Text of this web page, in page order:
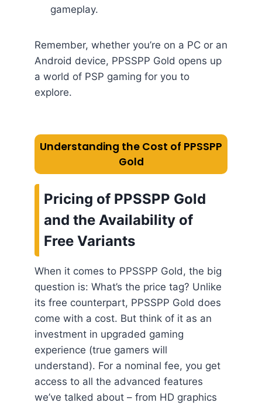
gameplay.
Remember, whether you’re on a PC or an
Android device, PPSSPP Gold opens up
a world of PSP gaming for you to
explore.
Understanding the Cost of PPSSPP
Gold
Pricing of PPSSPP Gold
and the Availability of
Free Variants
When it comes to PPSSPP Gold, the big
question is: What’s the price tag? Unlike
its free counterpart, PPSSPP Gold does
come with a cost. But think of it as an
investment in upgraded gaming
experience (true gamers will
understand). For a nominal fee, you get
access to all the advanced features
we’ve talked about – from HD graphics